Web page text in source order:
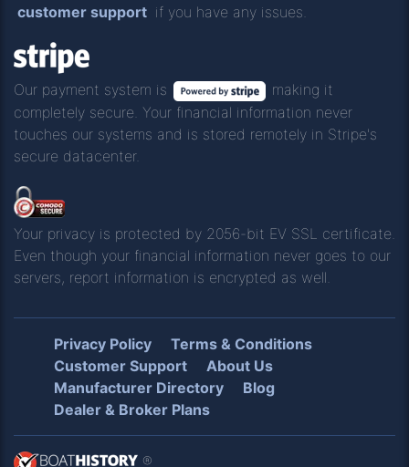
customer support if you have any issues.
Our payment system is
making it
completely secure. Your financial information never
touches our systems and is stored remotely in Stripe's
secure datacenter.
Your privacy is protected by 2056-bit EV SSL certificate.
Even though your financial information never goes to our
servers, report information is encrypted as well.
Privacy Policy
Terms & Conditions
Customer Support
About Us
Manufacturer Directory
Blog
Dealer & Broker Plans
®